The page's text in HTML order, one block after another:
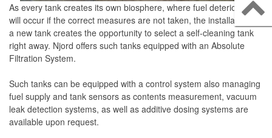
As every tank creates its own biosphere, where fuel deterioration
will occur if the correct measures are not taken, the installation of
a new tank creates the opportunity to select a self-cleaning tank
right away. Njord offers such tanks equipped with an Absolute
Filtration System.
Such tanks can be equipped with a control system also managing
fuel supply and tank sensors as contents measurement, vacuum
leak detection systems, as well as additive dosing systems are
available upon request.
Njord Selbstreinigende Tanks
Njord Tragbare Mobile Fuel Polishing Systeme
Probenahme und Analyse
Kraftstoff-Wartungsverträge